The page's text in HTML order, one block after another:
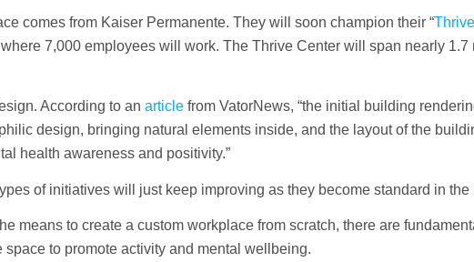
comes from Kaiser Permanente. They will soon champion their “
7,000 employees will work. The Thrive Center will span nearly 1.7
According to an article from VatorNews, “the initial building
design, bringing natural elements inside, and the layout of the
health awareness and positivity.”
of initiatives will just keep improving as they become standard in the
means to create a custom workplace from scratch, there are
to promote activity and mental wellbeing.